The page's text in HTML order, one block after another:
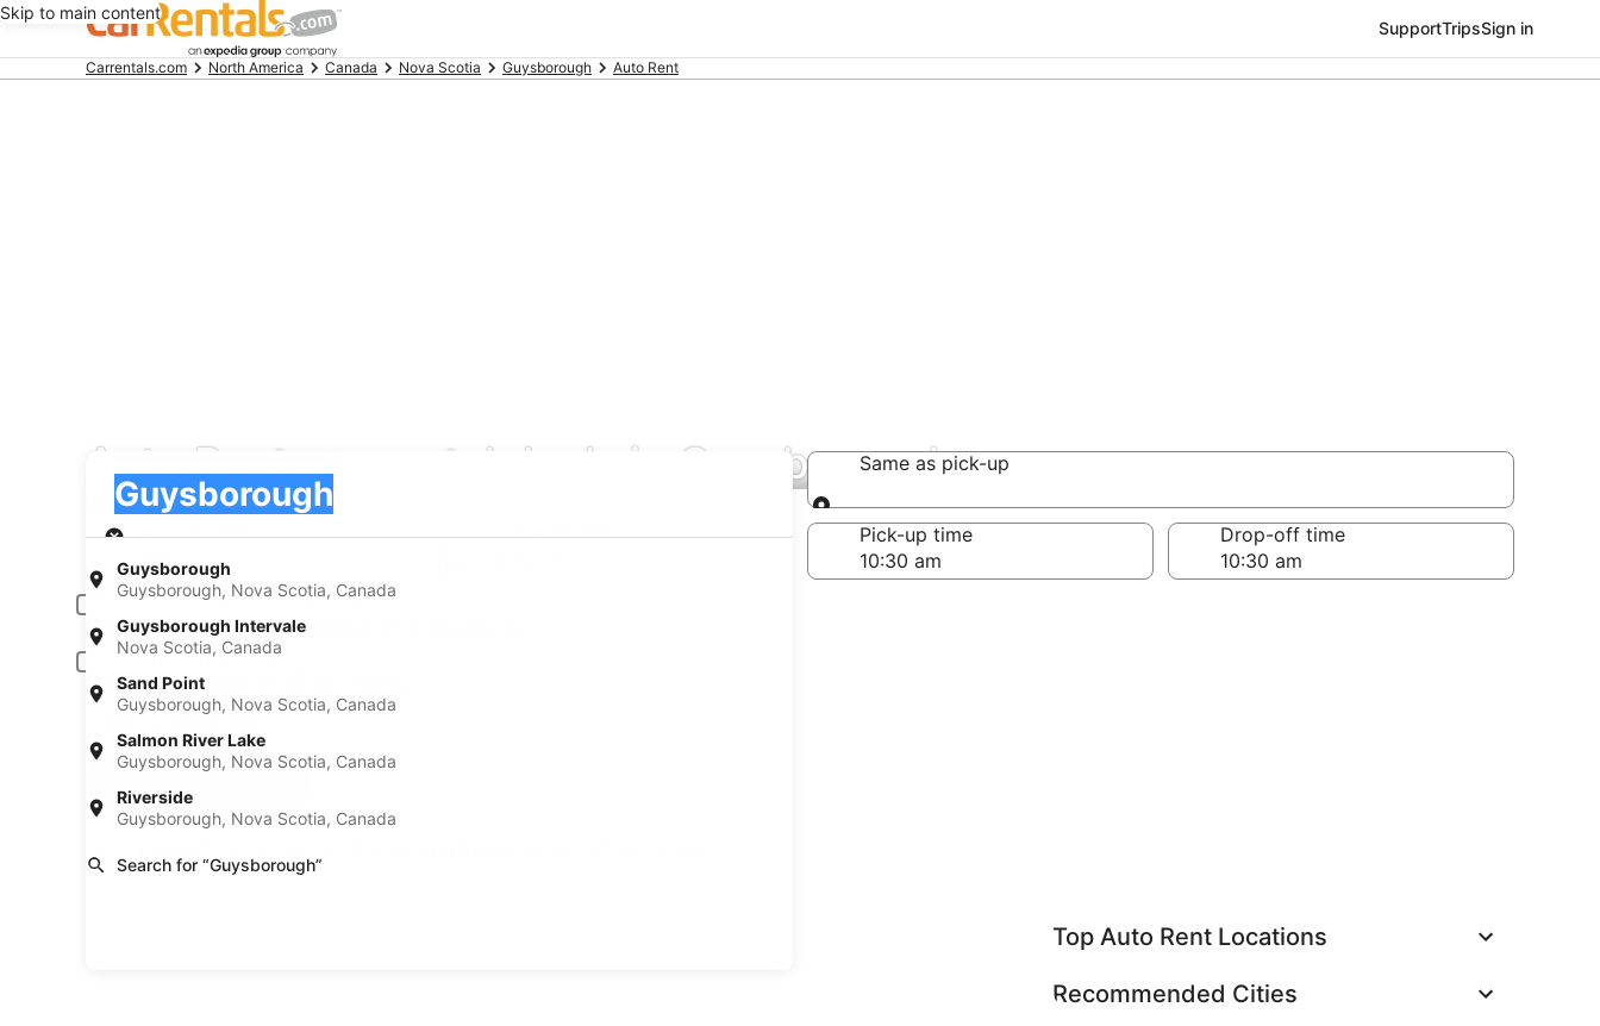
Skip to main content
SupportTripsSign in
BeginningCarrentals.com North America Canada Nova Scotia Guysborough Auto Rent
Auto Rent car rental deals in Guysborough
Guysborough
Guysborough, Nova Scotia, Canada
Guysborough Intervale
Nova Scotia, Canada
Sand Point
Guysborough, Nova Scotia, Canada
Salmon River Lake
Guysborough, Nova Scotia, Canada
Riverside
Guysborough, Nova Scotia, Canada
Search for “Guysborough”
Guysborough
Pick-up
Same as pick-up
Same as pick-up
Pick-up date
Aug 21
Drop-off date
Pick-up time Drop-off time
Driver under 30 or over 70 years old
Young or senior drivers may be required to pay an additional fee.
Include AARP member rates
Membership is required and verified at pick-up.
Top Auto Rent Locations
Recommended Cities